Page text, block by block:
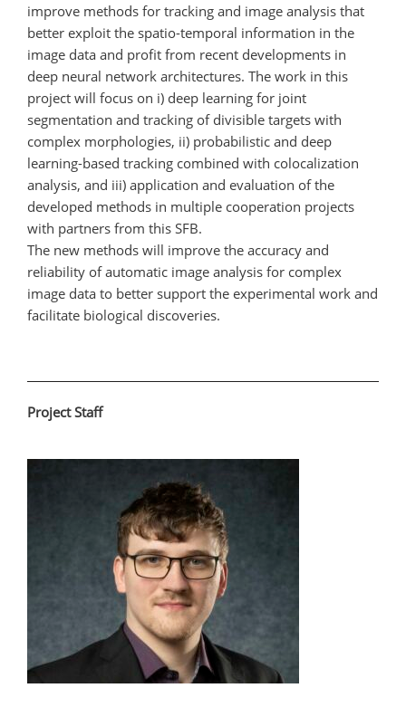
improve methods for tracking and image analysis that
better exploit the spatio-temporal information in the
image data and profit from recent developments in
deep neural network architectures. The work in this
project will focus on i) deep learning for joint
segmentation and tracking of divisible targets with
complex morphologies, ii) probabilistic and deep
learning-based tracking combined with colocalization
analysis, and iii) application and evaluation of the
developed methods in multiple cooperation projects
with partners from this SFB.
The new methods will improve the accuracy and
reliability of automatic image analysis for complex
image data to better support the experimental work and
facilitate biological discoveries.
Project Staff